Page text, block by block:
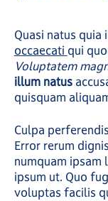
Quasi natus
occaecati qui
Voluptatem
illum natus
quisquam
Culpa
Error rerum
numquam ipsam
ipsum ut. Quo
voluptas facilis